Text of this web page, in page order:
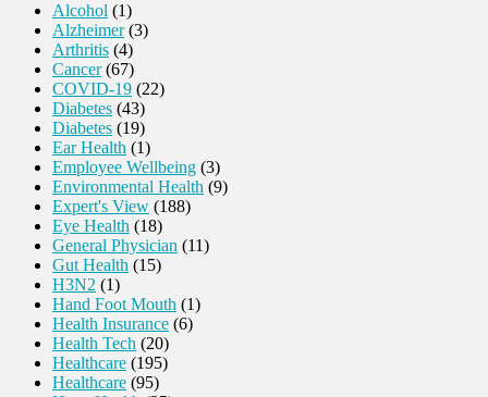
Alcohol (1)
Alzheimer(3)
Arthritis (4)
Cancer(67)
COVID-19 (22)
Diabetes (43)
Diabetes (19)
Ear Health (1)
Employee Wellbeing (3)
Environmental Health (9)
Expert's View (188)
Eye Health (18)
General Physician (11)
Gut Health (15)
H3N2 (1)
Hand Foot Mouth (1)
Health Insurance (6)
Health Tech (20)
Healthcare (195)
Healthcare (95)